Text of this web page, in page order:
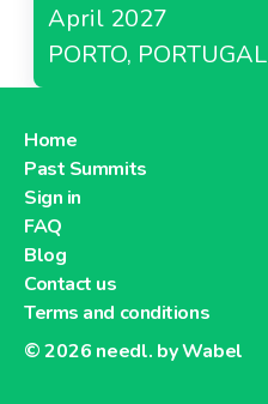
April 2027
PORTO, PORTUGAL
Home
Past Summits
Sign in
FAQ
Blog
Contact us
Terms and conditions
© 2026 needl. by Wabel